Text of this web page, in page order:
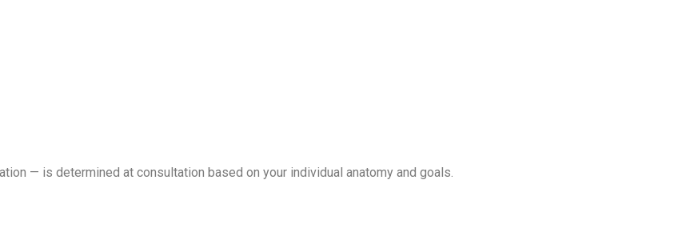
— is determined at consultation based on your individual anatomy and goals.